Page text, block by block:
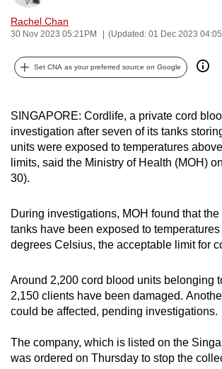
Rachel Chan
30 Nov 2023 05:21PM (Updated: 01 Dec 2023
Set CNA as your preferred source on Google
SINGAPORE: Cordlife, a private cord
investigation after seven of its tanks
units were exposed to temperatures
limits, said the Ministry of Health (MOH)
30).
During investigations, MOH found that
tanks have been exposed to
degrees Celsius, the acceptable limit for
Around 2,200 cord blood units belonging
2,150 clients have been damaged.
could be affected, pending investigations.
The company, which is listed on the
was ordered on Thursday to stop the
can
possibly
To
upgrade
to
a
supported
for
the
experience,
download
the
app.